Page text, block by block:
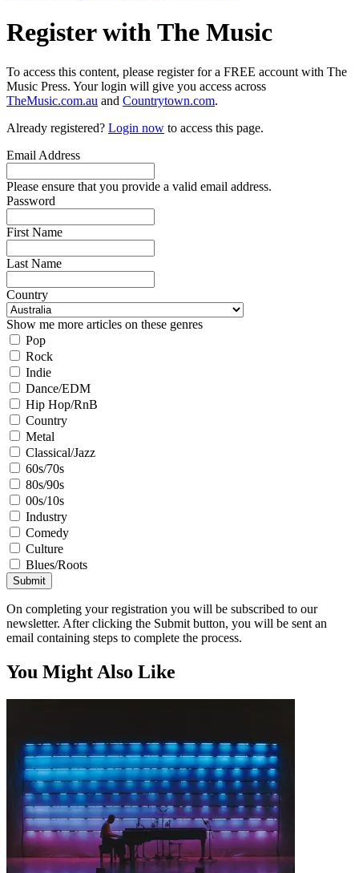
Register with The Music
To access this content, please register for a FREE account with The
Music Press. Your login will give you access across
TheMusic.com.au and Countrytown.com.
Already registered? Login now to access this page.
Email Address
Please ensure that you provide a valid email address.
Password
First Name
Last Name
Country
Show me more articles on these genres
Pop
Rock
Indie
Dance/EDM
Hip Hop/RnB
Country
Metal
Classical/Jazz
60s/70s
80s/90s
00s/10s
Industry
Comedy
Culture
Blues/Roots
Submit
On completing your registration you will be subscribed to our
newsletter. After clicking the Submit button, you will be sent an
email containing steps to complete the process.
You Might Also Like